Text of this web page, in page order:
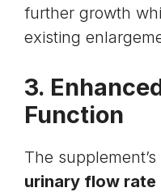
further growth
existing
3.
Function
The
urinary flow rate